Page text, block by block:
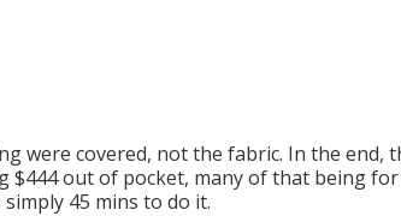
were covered, not the fabric. In the end,
out of pocket, many of that being
45 mins to do it.